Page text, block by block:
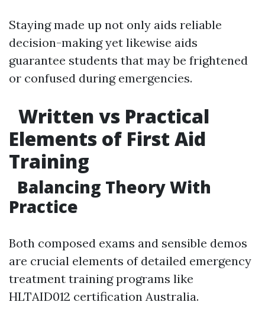
Staying made up not only aids reliable
decision-making yet likewise aids
guarantee students that may be frightened
or confused during emergencies.
Written vs Practical
Elements of First Aid
Training
Balancing Theory With
Practice
Both composed exams and sensible demos
are crucial elements of detailed emergency
treatment training programs like
HLTAID012 certification Australia.